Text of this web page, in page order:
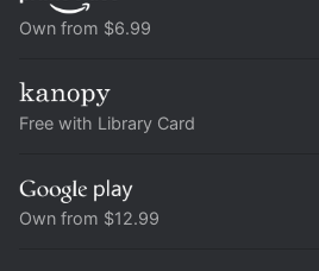
Own from $6.99
Free with Library Card
Own from $12.99